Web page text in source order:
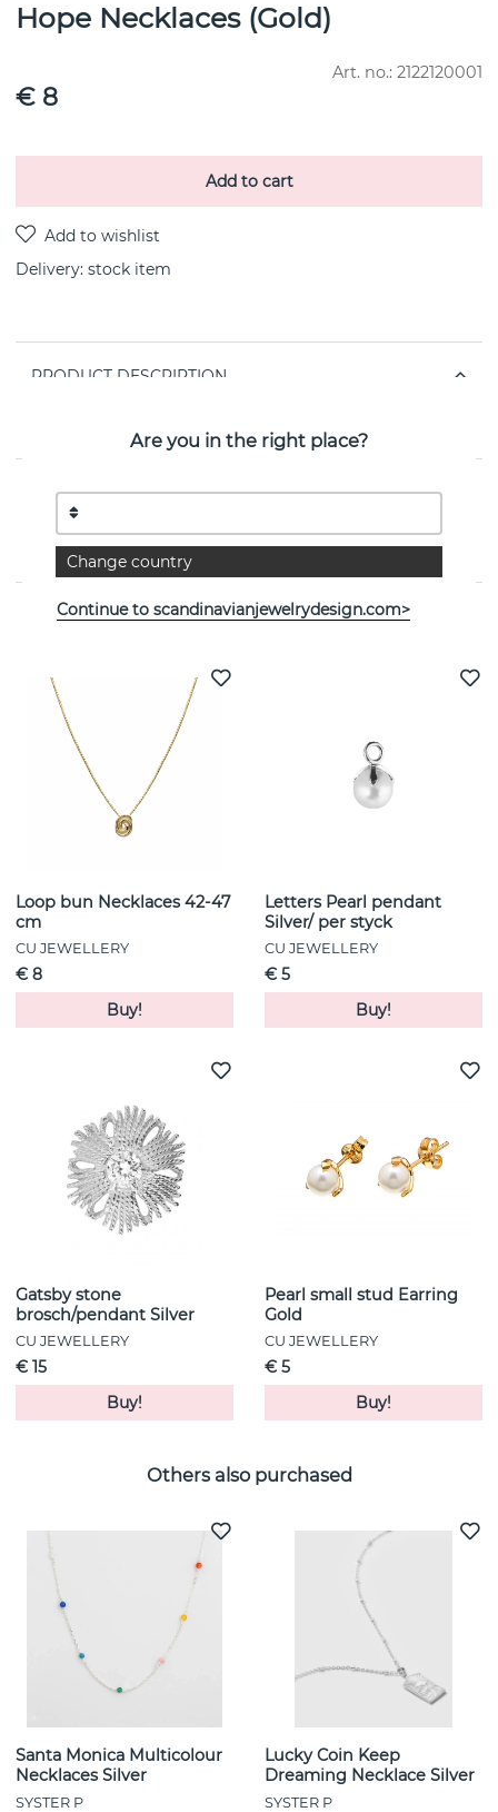
Hope Necklaces (Gold)
Art. no.: 2122120001
€ 8
Add to cart
Delivery: stock item
PRODUCT DESCRIPTION
Swedish jeweller CU JEWELLERY 40-45 cm
PROPERTIES
Collection: Victory
See more products
Loop bun Necklaces 42-47
cm
CU JEWELLERY
€ 8
Buy!
Letters Pearl pendant
Silver/ per styck
CU JEWELLERY
€ 5
Buy!
Gatsby stone
brosch/pendant Silver
CU JEWELLERY
€ 15
Buy!
Pearl small stud Earring
Gold
CU JEWELLERY
€ 5
Buy!
Others also purchased
Santa Monica Multicolour
Necklaces Silver
SYSTER P
Lucky Coin Keep
Dreaming Necklace Silver
SYSTER P
Are you in the right place?
Change country
Continue to scandinavianjewelrydesign.com>